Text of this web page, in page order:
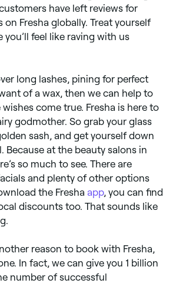
have left reviews for
on Fresha globally. Treat yourself
you’ll feel like raving with us
long lashes, pining for perfect
of a wax, then we can help to
come true. Fresha is here to
godmother. So grab your glass
sash, and get yourself down
Because at the beauty salons in
so much to see. There are
and plenty of other options
the Fresha app, you can find
discounts too. That sounds like
reason to book with Fresha,
In fact, we can give you 1 billion
number of successful